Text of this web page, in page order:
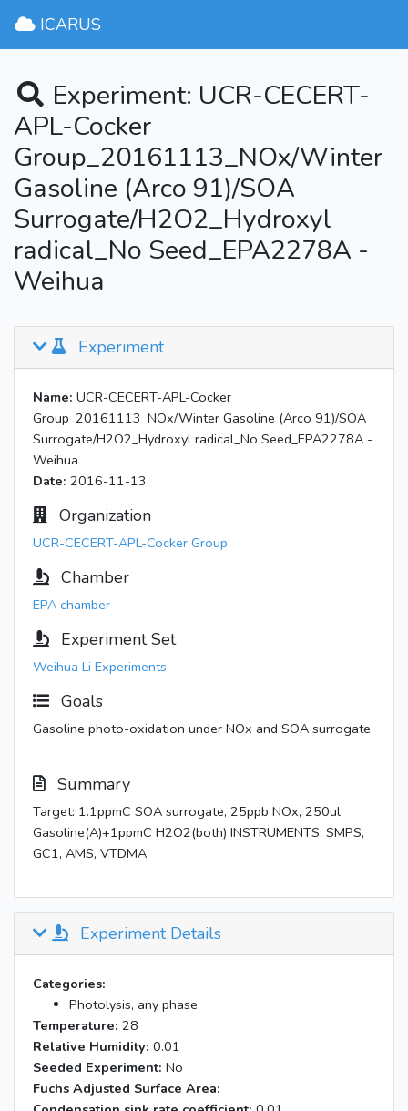
ICARUS
Experiment: UCR-CECERT-
APL-Cocker
Group_20161113_NOx/Winter
Gasoline (Arco 91)/SOA
Surrogate/H2O2_Hydroxyl
radical_No Seed_EPA2278A -
Weihua
Experiment
Name: UCR-CECERT-APL-Cocker
Group_20161113_NOx/Winter Gasoline (Arco 91)/SOA
Surrogate/H2O2_Hydroxyl radical_No Seed_EPA2278A -
Weihua
Date: 2016-11-13
Organization
UCR-CECERT-APL-Cocker Group
Chamber
EPA chamber
Experiment Set
Weihua Li Experiments
Goals
Gasoline photo-oxidation under NOx and SOA surrogate
Summary
Target: 1.1ppmC SOA surrogate, 25ppb NOx, 250ul
Gasoline(A)+1ppmC H2O2(both) INSTRUMENTS: SMPS,
GC1, AMS, VTDMA
Experiment Details
Categories:
Photolysis, any phase
Temperature: 28
Relative Humidity: 0.01
Seeded Experiment: No
Fuchs Adjusted Surface Area: